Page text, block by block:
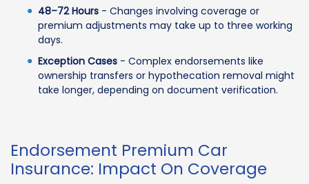
48–72 Hours - Changes involving coverage or
premium adjustments may take up to three working
days.
Exception Cases - Complex endorsements like
ownership transfers or hypothecation removal might
take longer, depending on document verification.
Endorsement Premium Car
Insurance: Impact On Coverage